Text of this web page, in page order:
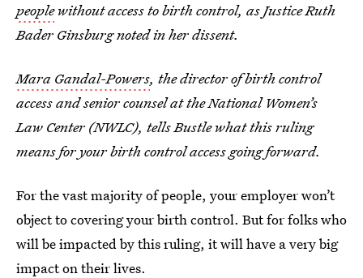
peoplewithout access to birth control, as Justice Ruth
Bader Ginsburg noted in her dissent.
Mara Gandal-Powers, the director of birth control
access and senior counsel at the National Women’s
Law Center (NWLC), tells Bustle what this ruling
means for your birth control access going forward.
For the vast majority of people, your employer won’t
object to covering your birth control. But for folks who
will be impacted by this ruling, it will have a very big
impact on their lives.